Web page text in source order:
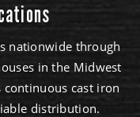
nationwide through
in the Midwest
continuous cast iron
distribution.